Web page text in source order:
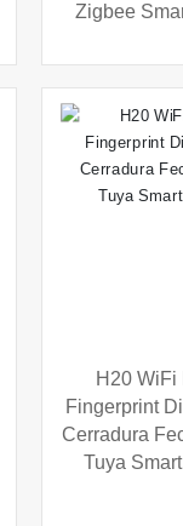
Zigbee
H20 WiFi
Fingerprint
Cerradura
Tuya